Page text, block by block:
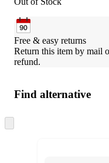
Free & easy returns
Return this item by mail
refund.
Find alternative
to